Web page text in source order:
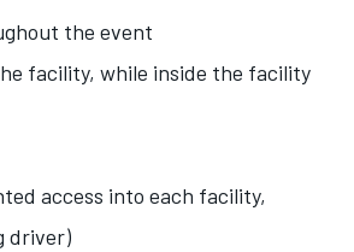
the event
facility, while inside the facility
access into each facility,
driver)